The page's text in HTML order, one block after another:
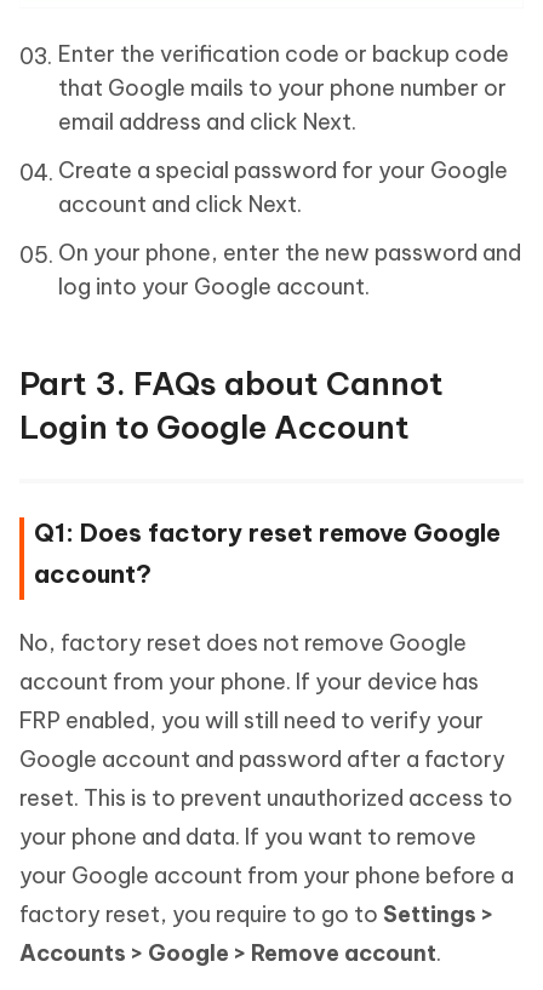
Enter the verification code or backup code
that Google mails to your phone number or
email address and click Next.
Create a special password for your Google
account and click Next.
On your phone, enter the new password and
log into your Google account.
Part 3. FAQs about Cannot
Login to Google Account
Q1: Does factory reset remove Google
account?
No, factory reset does not remove Google
account from your phone. If your device has
FRP enabled, you will still need to verify your
Google account and password after a factory
reset. This is to prevent unauthorized access to
your phone and data. If you want to remove
your Google account from your phone before a
factory reset, you require to go to Settings >
Accounts > Google > Remove account.